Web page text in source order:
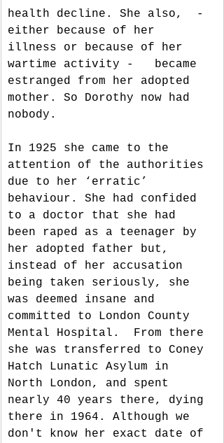
health decline. She also,  -
either because of her
illness or because of her
wartime activity -   became
estranged from her adopted
mother. So Dorothy now had
nobody.
In 1925 she came to the
attention of the authorities
due to her ‘erratic’
behaviour. She had confided
to a doctor that she had
been raped as a teenager by
her adopted father but,
instead of her accusation
being taken seriously, she
was deemed insane and
committed to London County
Mental Hospital.  From there
she was transferred to Coney
Hatch Lunatic Asylum in
North London, and spent
nearly 40 years there, dying
there in 1964. Although we
don't know her exact date of